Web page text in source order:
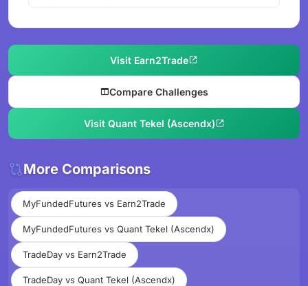
Visit Earn2Trade
Compare Challenges
Visit Quant Tekel (Ascendx)
More Comparisons
MyFundedFutures vs Earn2Trade
MyFundedFutures vs Quant Tekel (Ascendx)
TradeDay vs Earn2Trade
TradeDay vs Quant Tekel (Ascendx)